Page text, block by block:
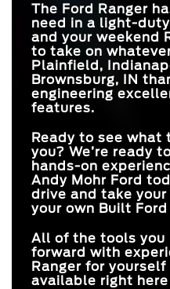
3
The Ford Ranger
need in a light-
and your weekend
to take on
Plainfield,
Brownsburg, IN
engineering
features.
Ready to see what
you? We’re ready
hands-on
Andy Mohr Ford
drive and take
your own Built
All of the tools you
forward with
Ranger for
available right